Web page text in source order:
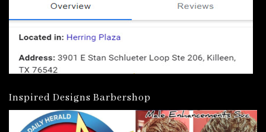
Inspired Designs Barbershop